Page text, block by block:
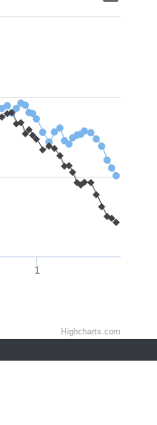
1
Highcharts.com